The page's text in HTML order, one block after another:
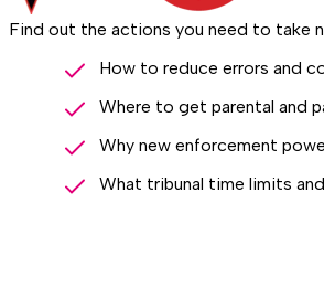
Find out the actions you need to take
How to reduce errors and
Where to get parental and
Why new enforcement
What tribunal time limits